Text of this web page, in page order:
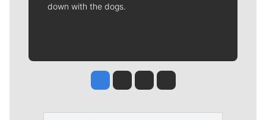
down with the dogs.
Jesse Tinsley
Jim Meehan
Molly QuinnRob Curley